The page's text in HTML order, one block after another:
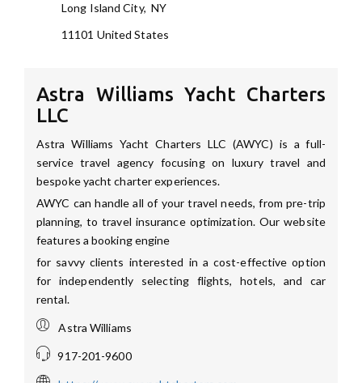
Long Island City, NY
11101 United States
Astra Williams Yacht Charters
LLC
Astra Williams Yacht Charters LLC (AWYC) is a full-
service travel agency focusing on luxury travel and
bespoke yacht charter experiences.
AWYC can handle all of your travel needs, from pre-trip
planning, to travel insurance optimization. Our website
features a booking engine
for savvy clients interested in a cost-effective option
for independently selecting flights, hotels, and car
rental.
Astra Williams
917-201-9600